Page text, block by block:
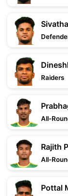
Raiders
All-
Rajith
All-
Pottal